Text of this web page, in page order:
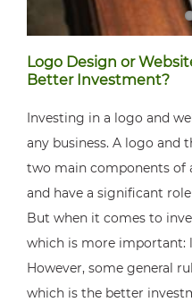
Logo Design or
Better Investment?
Investing in a logo and
any business. A logo and
two main components of
and have a significant
But when it comes to
which is more important:
However, some general
which is the better